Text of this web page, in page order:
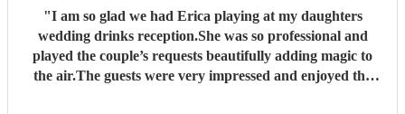
"I am so glad we had Erica playing at my daughters
wedding drinks reception.She was so professional and
played the couple’s requests beautifully adding magic to
the air.The guests were very impressed and enjoyed the